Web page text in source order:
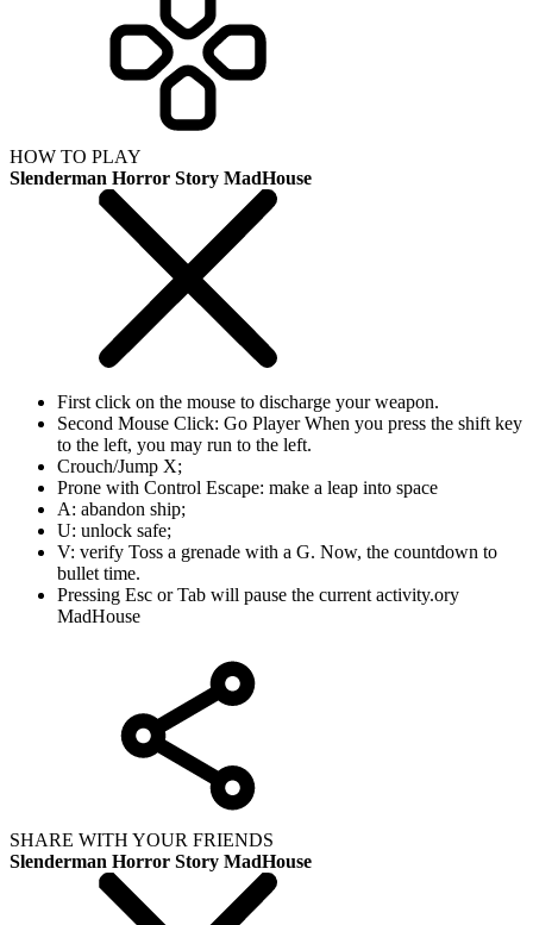
HOW TO PLAY
Slenderman Horror Story MadHouse
First click on the mouse to discharge your weapon.
Second Mouse Click: Go Player When you press the shift key
to the left, you may run to the left.
Crouch/Jump X;
Prone with Control Escape: make a leap into space
A: abandon ship;
U: unlock safe;
V: verify Toss a grenade with a G. Now, the countdown to
bullet time.
Pressing Esc or Tab will pause the current activity.ory
MadHouse
SHARE WITH YOUR FRIENDS
Slenderman Horror Story MadHouse